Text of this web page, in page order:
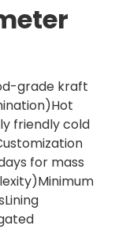
grade kraft
friendly cold
for mass